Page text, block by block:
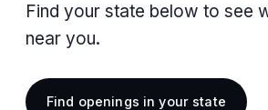
Find your state below to see
near you.
Find openings in your state